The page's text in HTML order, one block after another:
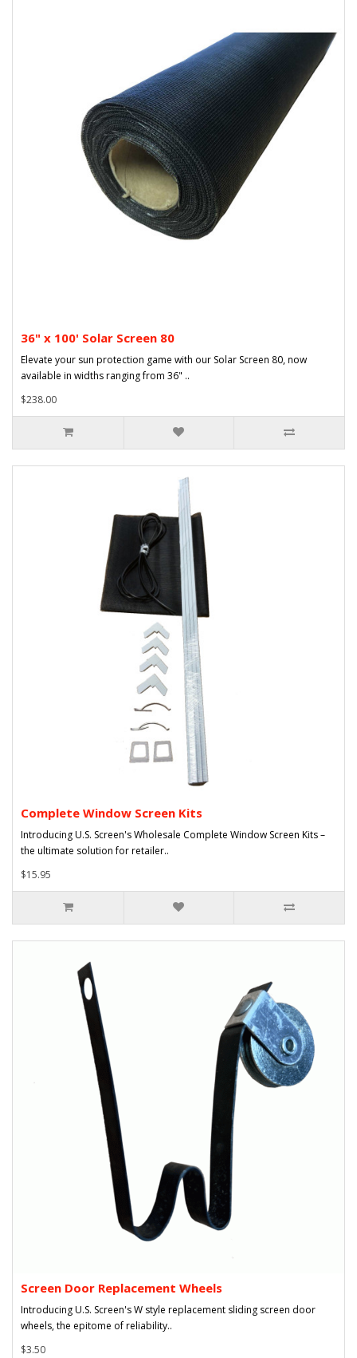
36" x 100' Solar Screen 80
Elevate your sun protection game with our Solar Screen 80, now
available in widths ranging from 36" ..
$238.00
Complete Window Screen Kits
Introducing U.S. Screen's Wholesale Complete Window Screen Kits –
the ultimate solution for retailer..
$15.95
Screen Door Replacement Wheels
Introducing U.S. Screen's W style replacement sliding screen door
wheels, the epitome of reliability..
$3.50